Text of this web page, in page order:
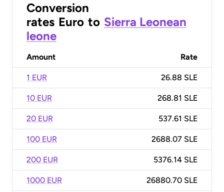
Conversion
rates Euro to Sierra Leonean
leone
Amount Rate
1 EUR 26.88 SLE
10 EUR 268.81 SLE
20 EUR 537.61 SLE
100 EUR 2688.07 SLE
200 EUR 5376.14 SLE
1000 EUR 26880.70 SLE